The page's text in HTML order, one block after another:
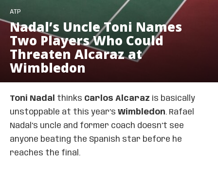
ATP
Nadal’s Uncle Toni Names
Two Players Who Could
Threaten Alcaraz at
Wimbledon
Toni Nadal thinks Carlos Alcaraz is basically
unstoppable at this year’s Wimbledon. Rafael
Nadal’s uncle and former coach doesn’t see
anyone beating the Spanish star before he
reaches the final.